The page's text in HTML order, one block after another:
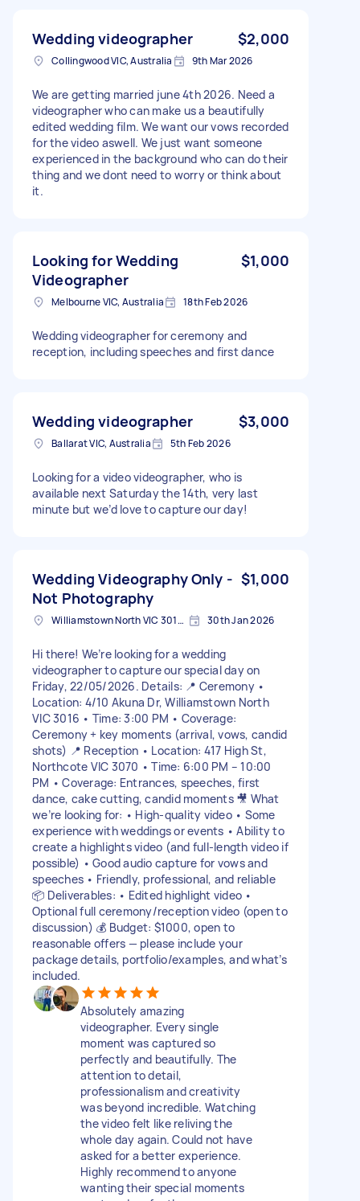
Wedding videographer $2,000
Collingwood VIC, Australia 9th Mar 2026
We are getting married june 4th 2026. Need a
videographer who can make us a beautifully
edited wedding film. We want our vows recorded
for the video aswell. We just want someone
experienced in the background who can do their
thing and we dont need to worry or think about
it.
Looking for Wedding
Videographer
$1,000
Melbourne VIC, Australia 18th Feb 2026
Wedding videographer for ceremony and
reception, including speeches and first dance
Wedding videographer $3,000
Ballarat VIC, Australia 5th Feb 2026
Looking for a video videographer, who is
available next Saturday the 14th, very last
minute but we’d love to capture our day!
Wedding Videography Only -
Not Photography
$1,000
Williamstown North VIC 3016, Australia 30th Jan 2026
Hi there! We’re looking for a wedding
videographer to capture our special day on
Friday, 22/05/2026. Details: 📍 Ceremony •
Location: 4/10 Akuna Dr, Williamstown North
VIC 3016 • Time: 3:00 PM • Coverage:
Ceremony + key moments (arrival, vows, candid
shots) 📍 Reception • Location: 417 High St,
Northcote VIC 3070 • Time: 6:00 PM – 10:00
PM • Coverage: Entrances, speeches, first
dance, cake cutting, candid moments 🎥 What
we’re looking for: • High-quality video • Some
experience with weddings or events • Ability to
create a highlights video (and full-length video if
possible) • Good audio capture for vows and
speeches • Friendly, professional, and reliable
📦 Deliverables: • Edited highlight video •
Optional full ceremony/reception video (open to
discussion) 💰 Budget: $1000, open to
reasonable offers — please include your
package details, portfolio/examples, and what’s
included.
Absolutely amazing
videographer. Every single
moment was captured so
perfectly and beautifully. The
attention to detail,
professionalism and creativity
was beyond incredible. Watching
the video felt like reliving the
whole day again. Could not have
asked for a better experience.
Highly recommend to anyone
wanting their special moments